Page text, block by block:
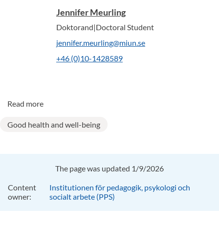
Jennifer Meurling
Doktorand|Doctoral Student
jennifer.meurling@miun.se
+46 (0)10-1428589
Read more
Good health and well-being
The page was updated 1/9/2026
Content
owner:
Institutionen för pedagogik, psykologi och
socialt arbete (PPS)